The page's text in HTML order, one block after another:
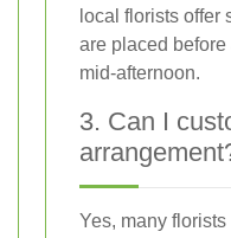
local florists offer
are placed
mid-afternoon.
3. Can I
Yes, many